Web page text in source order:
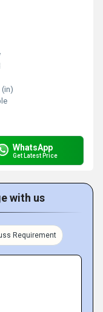
(in)
WhatsApp
Get Latest Price
with us
Requirement